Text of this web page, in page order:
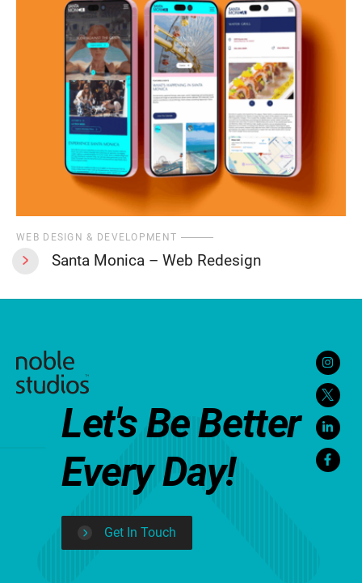
WEB DESIGN & DEVELOPMENT
Santa Monica – Web Redesign
Let's Be Better
Every Day!
Get In Touch